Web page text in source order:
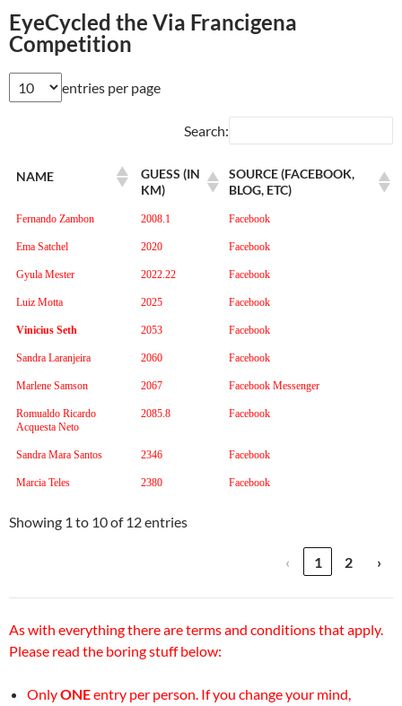
EyeCycled the Via Francigena
Competition
entries per page
Search:
NAME
GUESS (IN
KM)
SOURCE (FACEBOOK,
BLOG, ETC)
Fernando Zambon 2008.1 Facebook
Ema Satchel 2020 Facebook
Gyula Mester 2022.22 Facebook
Luiz Motta 2025 Facebook
Vinicius Seth 2053 Facebook
Sandra Laranjeira 2060 Facebook
Marlene Samson 2067 Facebook Messenger
Romualdo Ricardo
Acquesta Neto
2085.8 Facebook
Sandra Mara Santos 2346 Facebook
Marcia Teles 2380 Facebook
Showing 1 to 10 of 12 entries
‹ 1 2 ›
As with everything there are terms and conditions that apply.
Please read the boring stuff below:
OnlyONEentry per person. If you change your mind,